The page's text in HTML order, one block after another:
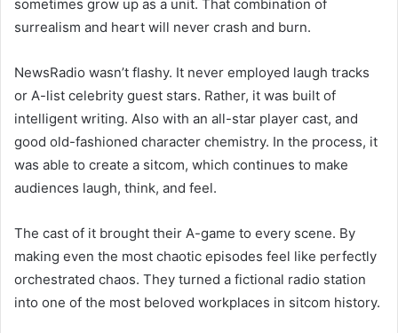
sometimes grow up as a unit. That combination of
surrealism and heart will never crash and burn.
NewsRadio wasn’t flashy. It never employed laugh tracks
or A-list celebrity guest stars. Rather, it was built of
intelligent writing. Also with an all-star player cast, and
good old-fashioned character chemistry. In the process, it
was able to create a sitcom, which continues to make
audiences laugh, think, and feel.
The cast of it brought their A-game to every scene. By
making even the most chaotic episodes feel like perfectly
orchestrated chaos. They turned a fictional radio station
into one of the most beloved workplaces in sitcom history.